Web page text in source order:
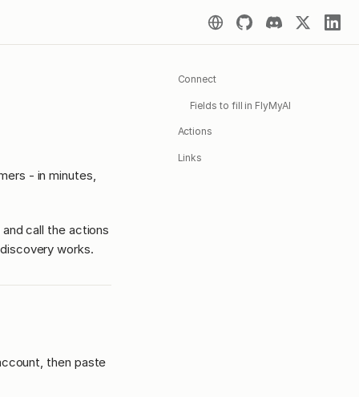
- in minutes,
call the actions
works.
then paste
Connect
Fields to fill in FlyMyAI
Actions
Links